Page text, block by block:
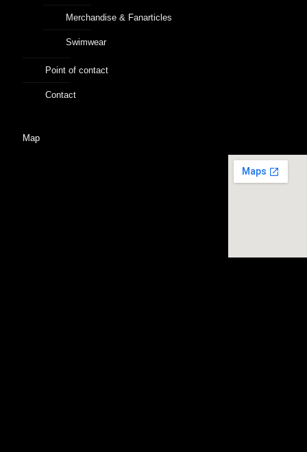
Merchandise & Fanarticles
Swimwear
Point of contact
Contact
Map